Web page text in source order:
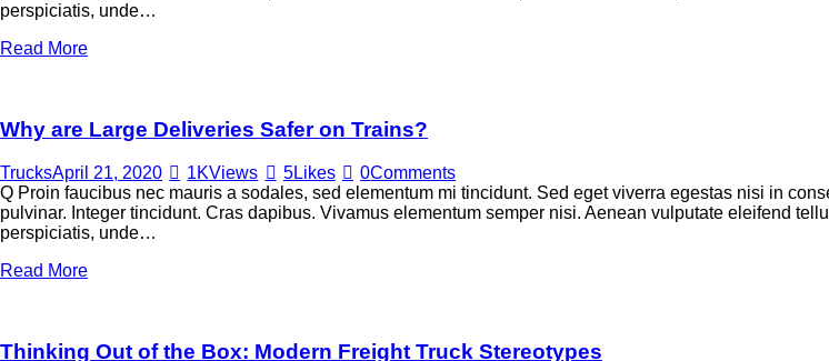
perspiciatis, unde…
Read More
Why are Large Deliveries Safer on Trains?
TrucksApril 21, 2020 1KViews 5Likes 0Comments
Q Proin faucibus nec mauris a sodales, sed elementum mi tincidunt. Sed eget viverra egestas nisi in
pulvinar. Integer tincidunt. Cras dapibus. Vivamus elementum semper nisi. Aenean vulputate eleifend
perspiciatis, unde…
Read More
Thinking Out of the Box: Modern Freight Truck Stereotypes